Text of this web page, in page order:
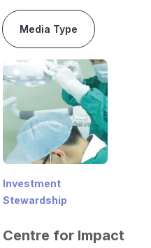
Investment
Stewardship
Centre for Impact